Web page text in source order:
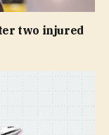
two injured